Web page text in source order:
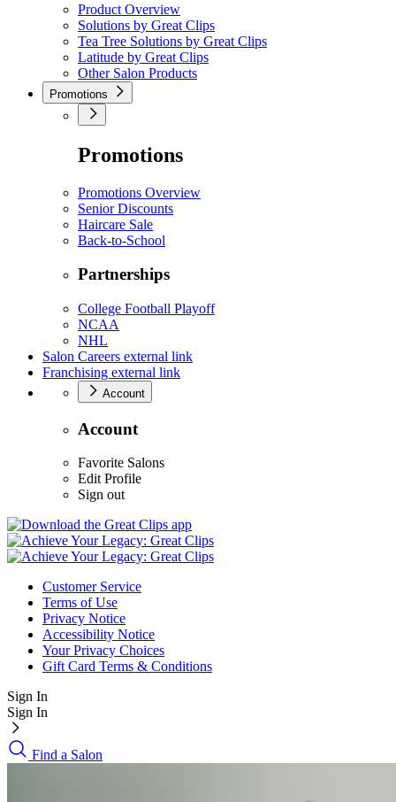
Product Overview
Solutions by Great Clips
Tea Tree Solutions by Great Clips
Latitude by Great Clips
Other Salon Products
Promotions
Promotions
Promotions Overview
Senior Discounts
Haircare Sale
Back-to-School
Partnerships
College Football Playoff
NCAA
NHL
Salon Careers external link
Franchising external link
Account
Account
Favorite Salons
Edit Profile
Sign out
Customer Service
Terms of Use
Privacy Notice
Accessibility Notice
Your Privacy Choices
Gift Card Terms & Conditions
Sign In
Sign In
Find a Salon